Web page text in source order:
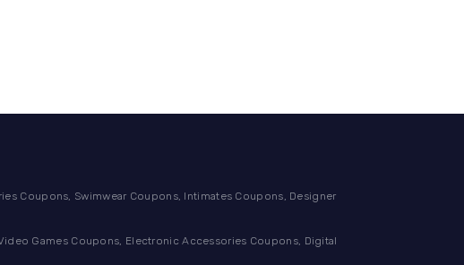
Coupons, Swimwear Coupons, Intimates Coupons, Designer
Games Coupons, Electronic Accessories Coupons, Digital